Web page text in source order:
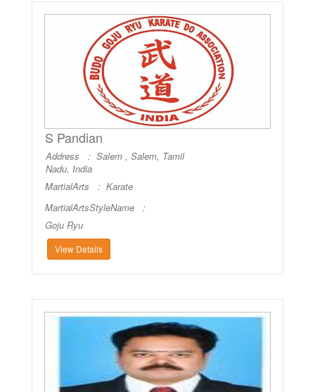
S Pandian
Address : Salem , Salem, Tamil
Nadu, India
MartialArts : Karate
MartialArtsStyleName :
Goju Ryu
View Details